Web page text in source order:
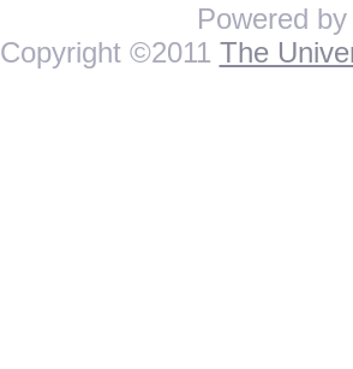
Powered by
Copyright ©2011 The